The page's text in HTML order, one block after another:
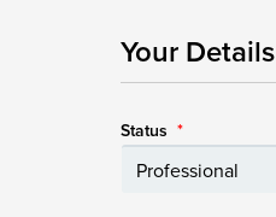
Your Details
Status *